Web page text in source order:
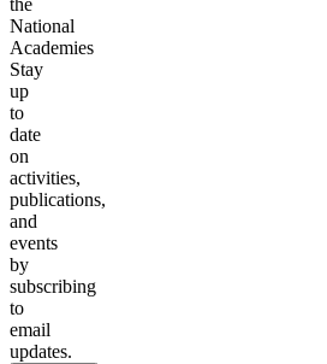
the
National
Academies
Stay
up
to
date
on
activities,
publications,
and
events
by
subscribing
to
email
updates.